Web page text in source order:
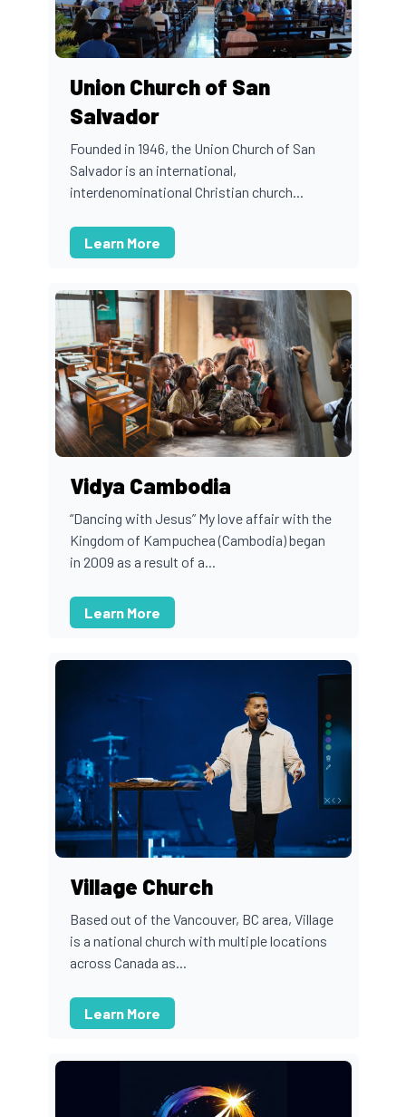
Union Church of San
Salvador
Founded in 1946, the Union Church of San
Salvador is an international,
interdenominational Christian church...
Learn More
Vidya Cambodia
“Dancing with Jesus” My love affair with the
Kingdom of Kampuchea (Cambodia) began
in 2009 as a result of a...
Learn More
Village Church
Based out of the Vancouver, BC area, Village
is a national church with multiple locations
across Canada as...
Learn More